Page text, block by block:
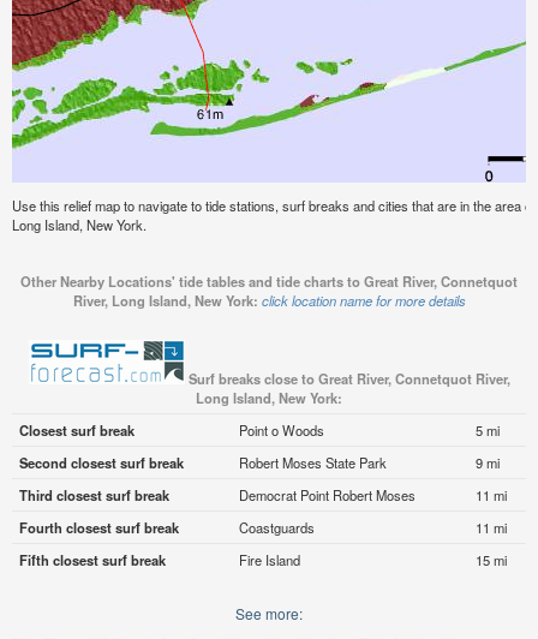
Use this relief map to navigate to tide stations, surf breaks and cities that are in the area
Long Island, New York.
Other Nearby Locations' tide tables and tide charts to Great River, Connetquot
River, Long Island, New York: click location name for more details
Surf breaks close to Great River, Connetquot River,
Long Island, New York:
Closest surf break
Point o Woods
5 mi
Second closest surf break
Robert Moses State Park
9 mi
Third closest surf break
Democrat Point Robert Moses
11 mi
Fourth closest surf break
Coastguards
11 mi
Fifth closest surf break
Fire Island 15 mi
See more: